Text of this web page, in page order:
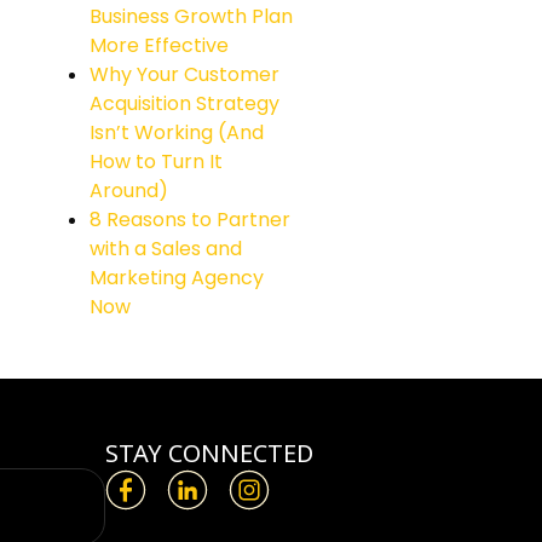
Business Growth Plan
More Effective
Why Your Customer
Acquisition Strategy
Isn’t Working (And
How to Turn It
Around)
8 Reasons to Partner
with a Sales and
Marketing Agency
Now
STAY CONNECTED